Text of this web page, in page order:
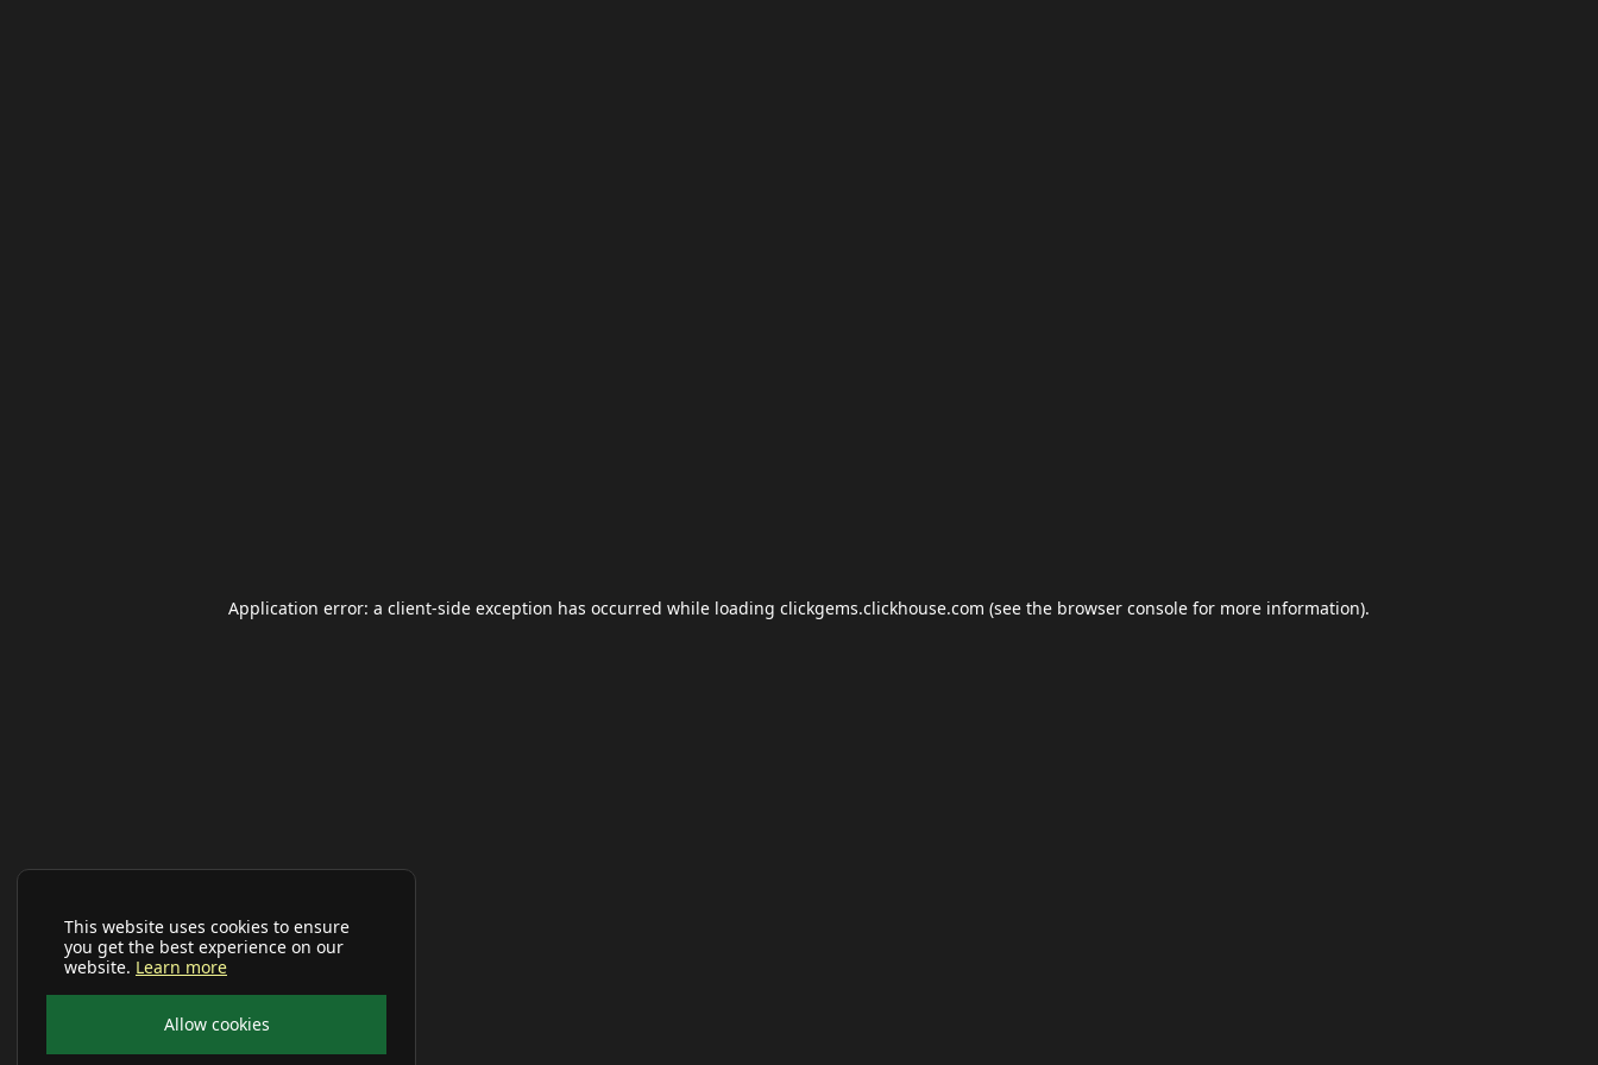
This website uses cookies to ensure
you get the best experience on our
website. Learn more
Allow cookies
Application error: a client-side exception has occurred while loading clickgems.clickhouse.com (see the browser console for more information).